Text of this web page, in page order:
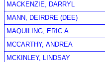
MACKENZIE, DARRYL
MANN, DEIRDRE (DEE)
MAQUILING, ERIC A.
MCCARTHY, ANDREA
MCKINLEY, LINDSAY